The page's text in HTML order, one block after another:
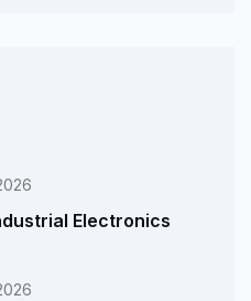
Electronics